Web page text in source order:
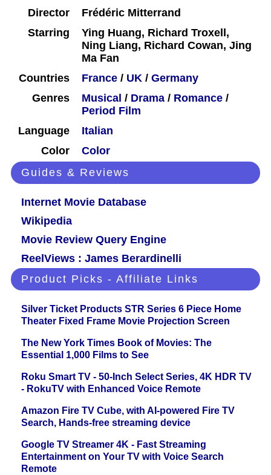
Director
Frédéric Mitterrand
Starring
Ying Huang, Richard Troxell,
Ning Liang, Richard Cowan, Jing
Ma Fan
Countries
France / UK / Germany
Genres
Musical / Drama / Romance /
Period Film
Language
Italian
Color
Color
Guides & Reviews
Internet Movie Database
Wikipedia
Movie Review Query Engine
ReelViews : James Berardinelli
Product Picks - Affiliate Links
Silver Ticket Products STR Series 6 Piece Home
Theater Fixed Frame Movie Projection Screen
The New York Times Book of Movies: The
Essential 1,000 Films to See
Roku Smart TV - 50-Inch Select Series, 4K HDR TV
- RokuTV with Enhanced Voice Remote
Amazon Fire TV Cube, with AI-powered Fire TV
Search, Hands-free streaming device
Google TV Streamer 4K - Fast Streaming
Entertainment on Your TV with Voice Search
Remote